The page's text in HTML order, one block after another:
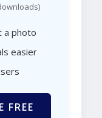
a photo
easier
FREE